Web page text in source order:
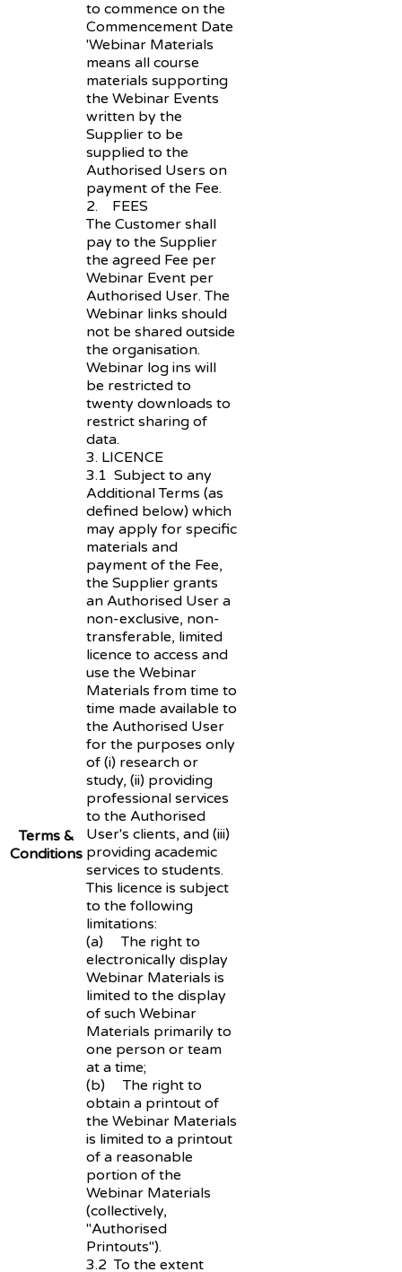
Terms &
Conditions
to commence on the
Commencement Date
'Webinar Materials
means all course
materials supporting
the Webinar Events
written by the
Supplier to be
supplied to the
Authorised Users on
payment of the Fee.
2. FEES
The Customer shall
pay to the Supplier
the agreed Fee per
Webinar Event per
Authorised User. The
Webinar links should
not be shared outside
the organisation.
Webinar log ins will
be restricted to
twenty downloads to
restrict sharing of
data.
3. LICENCE
3.1 Subject to any
Additional Terms (as
defined below) which
may apply for specific
materials and
payment of the Fee,
the Supplier grants
an Authorised User a
non-exclusive, non-
transferable, limited
licence to access and
use the Webinar
Materials from time to
time made available to
the Authorised User
for the purposes only
of (i) research or
study, (ii) providing
professional services
to the Authorised
User's clients, and (iii)
providing academic
services to students.
This licence is subject
to the following
limitations:
(a) The right to
electronically display
Webinar Materials is
limited to the display
of such Webinar
Materials primarily to
one person or team
at a time;
(b) The right to
obtain a printout of
the Webinar Materials
is limited to a printout
of a reasonable
portion of the
Webinar Materials
(collectively,
"Authorised
Printouts").
3.2 To the extent